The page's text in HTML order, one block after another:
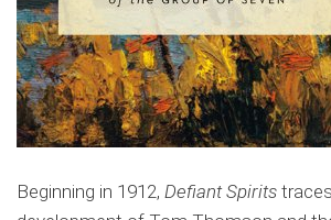
Beginning in 1912, Defiant Spirits